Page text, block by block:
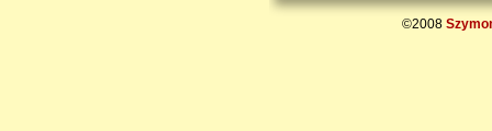
©2008